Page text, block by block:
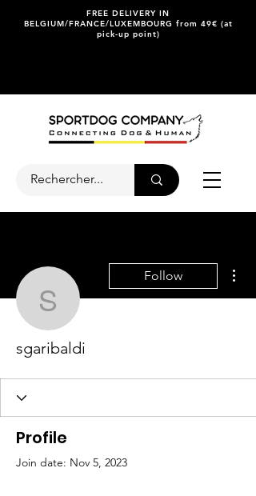
FREE DELIVERY IN
BELGIUM/FRANCE/LUXEMBOURG from 49€ (at
pick-up point)
sgaribaldi
Follow
sgaribaldi
Profile
Join date: Nov 5, 2023